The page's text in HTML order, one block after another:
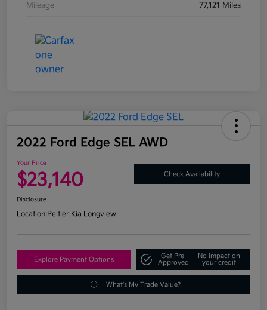
Mileage 77,121 Miles
2022 Ford Edge SEL AWD
Your Price
$23,140 Check Availability
Disclosure
Location:Peltier Kia Longview
Explore Payment Options
Get Pre-
Approved
No impact on
your credit
What's My Trade Value?